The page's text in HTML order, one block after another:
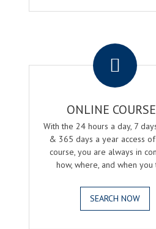
ONLINE
With the 24 hours a day, 7
& 365 days a year access
course, you are always in
how, where, and when you
SEARCH NOW